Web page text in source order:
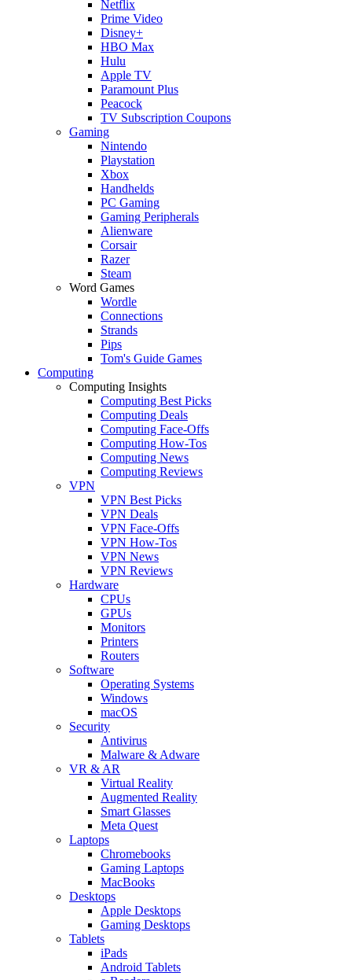
Netflix
Prime Video
Disney+
HBO Max
Hulu
Apple TV
Paramount Plus
Peacock
TV Subscription Coupons
Gaming
Nintendo
Playstation
Xbox
Handhelds
PC Gaming
Gaming Peripherals
Alienware
Corsair
Razer
Steam
Word Games
Wordle
Connections
Strands
Pips
Tom's Guide Games
Computing
Computing Insights
Computing Best Picks
Computing Deals
Computing Face-Offs
Computing How-Tos
Computing News
Computing Reviews
VPN
VPN Best Picks
VPN Deals
VPN Face-Offs
VPN How-Tos
VPN News
VPN Reviews
Hardware
CPUs
GPUs
Monitors
Printers
Routers
Software
Operating Systems
Windows
macOS
Security
Antivirus
Malware & Adware
VR & AR
Virtual Reality
Augmented Reality
Smart Glasses
Meta Quest
Laptops
Chromebooks
Gaming Laptops
MacBooks
Desktops
Apple Desktops
Gaming Desktops
Tablets
iPads
Android Tablets